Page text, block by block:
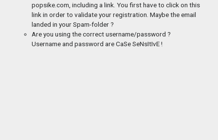
popsike.com, including a link. You first have to click on this
link in order to validate your registration. Maybe the email
landed in your Spam-folder ?
Are you using the correct username/password ?
Username and password are CaSe SeNsItIvE !